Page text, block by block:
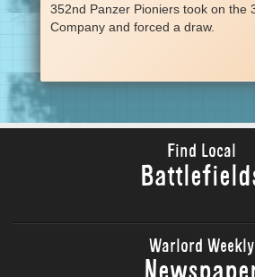
352nd Panzer Pioniers took on the
Company and forced a draw.
Find Local
Warlord Weekly